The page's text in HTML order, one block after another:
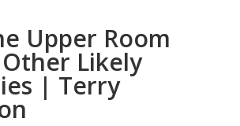
Upper Room
Likely
| Terry